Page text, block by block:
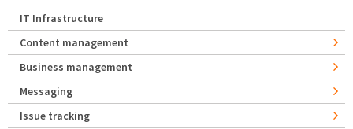
IT Infrastructure
Content management
Business management
Messaging
Issue tracking